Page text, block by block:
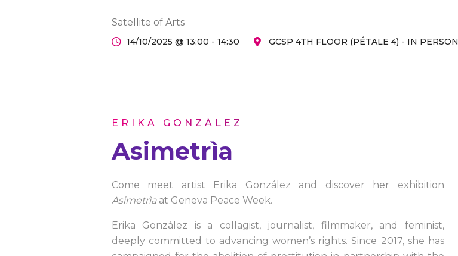
Satellite of Arts
14/10/2025 @ 13:00 - 14:30 GCSP 4TH FLOOR (PÉTALE 4) - IN PERSON
ERIKA GONZÁLEZ
Asimetrìa
Come meet artist Erika González and discover her exhibition
Asimetrìaat Geneva Peace Week.
Erika González is a collagist, journalist, filmmaker, and feminist,
deeply committed to advancing women’s rights. Since 2017, she has